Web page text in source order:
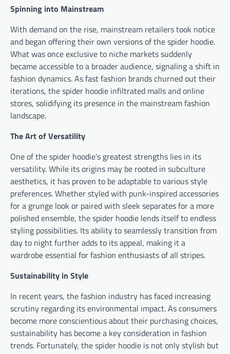
Spinning into Mainstream
With demand on the rise, mainstream retailers took notice
and began offering their own versions of the spider hoodie.
What was once exclusive to niche markets suddenly
became accessible to a broader audience, signaling a shift in
fashion dynamics. As fast fashion brands churned out their
iterations, the spider hoodie infiltrated malls and online
stores, solidifying its presence in the mainstream fashion
landscape.
The Art of Versatility
One of the spider hoodie’s greatest strengths lies in its
versatility. While its origins may be rooted in subculture
aesthetics, it has proven to be adaptable to various style
preferences. Whether styled with punk-inspired accessories
for a grunge look or paired with sleek separates for a more
polished ensemble, the spider hoodie lends itself to endless
styling possibilities. Its ability to seamlessly transition from
day to night further adds to its appeal, making it a
wardrobe essential for fashion enthusiasts of all stripes.
Sustainability in Style
In recent years, the fashion industry has faced increasing
scrutiny regarding its environmental impact. As consumers
become more conscientious about their purchasing choices,
sustainability has become a key consideration in fashion
trends. Fortunately, the spider hoodie is not only stylish but